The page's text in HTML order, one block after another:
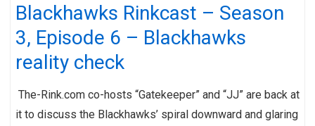
Blackhawks Rinkcast – Season
3, Episode 6 – Blackhawks
reality check
The-Rink.com co-hosts “Gatekeeper” and “JJ” are back at
it to discuss the Blackhawks’ spiral downward and glaring